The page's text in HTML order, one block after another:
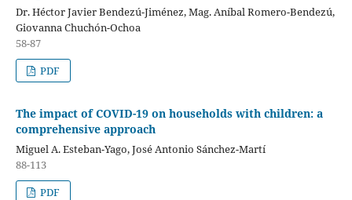
Dr. Héctor Javier Bendezú-Jiménez, Mag. Aníbal Romero-Bendezú,
Giovanna Chuchón-Ochoa
58-87
PDF
The impact of COVID-19 on households with children: a
comprehensive approach
Miguel A. Esteban-Yago, José Antonio Sánchez-Martí
88-113
PDF